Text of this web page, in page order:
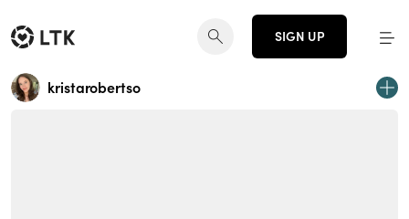
SIGN UP
kristarobertso